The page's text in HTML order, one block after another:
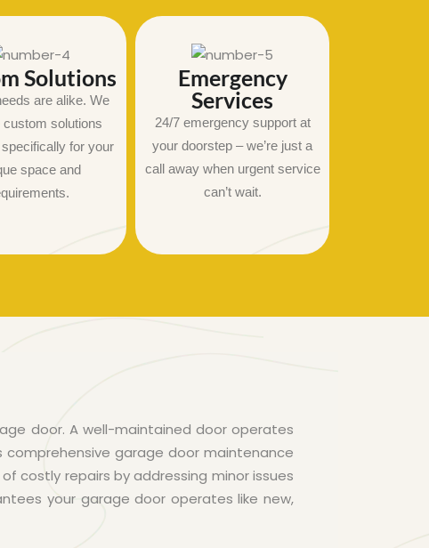
Solutions
are alike. We
custom solutions
for your
space and
Emergency
Services
24/7 emergency support at
your doorstep – we’re just a
call away when urgent service
can’t wait.
door. A well-maintained door operates
garage door maintenance
costly repairs by addressing minor issues
your garage door operates like new,